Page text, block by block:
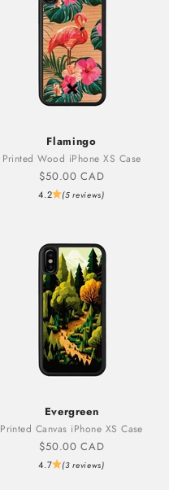
Flamingo
Printed Wood iPhone XS Case
Sale price
$50.00 CAD
4.2 (5 reviews)
Evergreen
Printed Canvas iPhone XS Case
Sale price
$50.00 CAD
4.7 (3 reviews)